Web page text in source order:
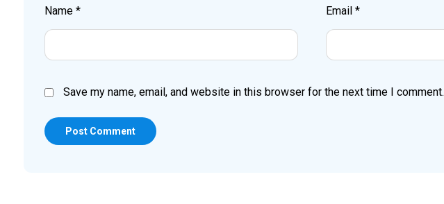
Name * Email*
Save my name, email, and website in this browser for the next time I comment.
Post Comment